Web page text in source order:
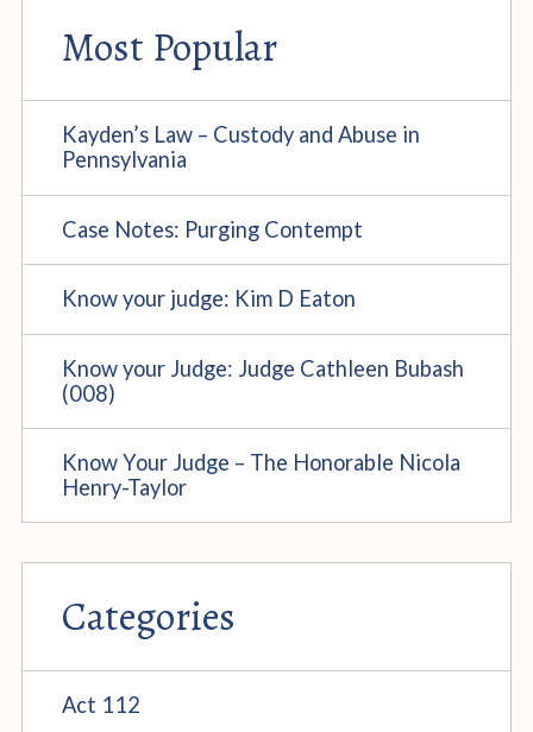
Most Popular
Kayden’s Law – Custody and Abuse in
Pennsylvania
Case Notes: Purging Contempt
Know your judge: Kim D Eaton
Know your Judge: Judge Cathleen Bubash
(008)
Know Your Judge – The Honorable Nicola
Henry-Taylor
Categories
Act 112